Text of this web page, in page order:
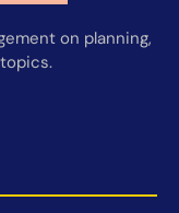
on planning,